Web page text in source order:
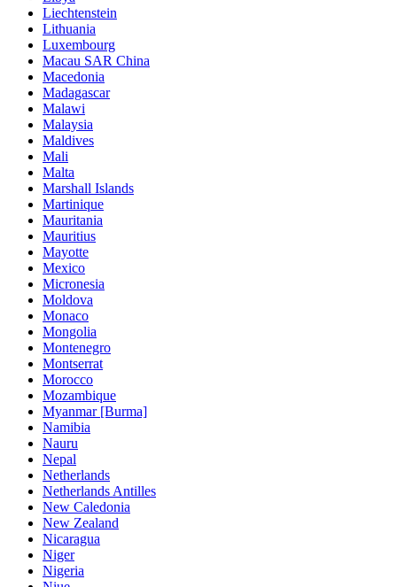
Liechtenstein
Lithuania
Luxembourg
Macau SAR China
Macedonia
Madagascar
Malawi
Malaysia
Maldives
Mali
Malta
Marshall Islands
Martinique
Mauritania
Mauritius
Mayotte
Mexico
Micronesia
Moldova
Monaco
Mongolia
Montenegro
Montserrat
Morocco
Mozambique
Myanmar [Burma]
Namibia
Nauru
Nepal
Netherlands
Netherlands Antilles
New Caledonia
New Zealand
Nicaragua
Niger
Nigeria